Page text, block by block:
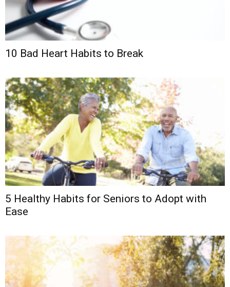
10 Bad Heart Habits to Break
5 Healthy Habits for Seniors to Adopt with
Ease